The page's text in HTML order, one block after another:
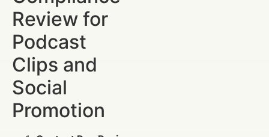
Review for
Podcast
Clips and
Social
Promotion